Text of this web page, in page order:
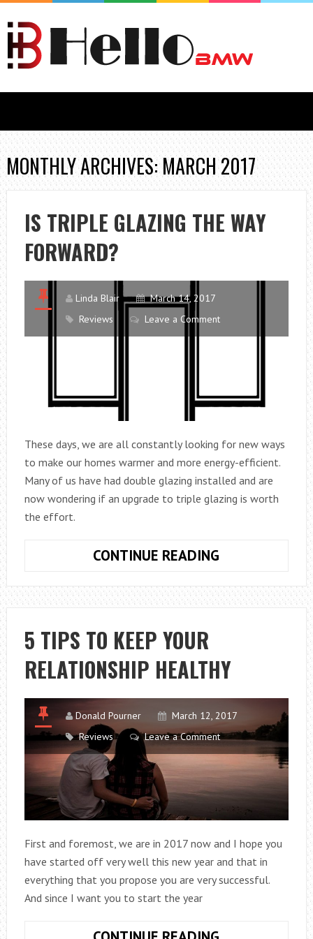
MONTHLY ARCHIVES: MARCH 2017
IS TRIPLE GLAZING THE WAY
FORWARD?
Linda Blair
March 14, 2017
Reviews
Leave a Comment
These days, we are all constantly looking for new ways
to make our homes warmer and more energy-efficient.
Many of us have had double glazing installed and are
now wondering if an upgrade to triple glazing is worth
the effort.
CONTINUE READING
GLAZING
THE
5 TIPS TO KEEP YOUR
RELATIONSHIP HEALTHY
Donald Pourner
March 12, 2017
Reviews
Leave a Comment
First and foremost, we are in 2017 now and I hope you
have started off very well this new year and that in
everything that you propose you are very successful.
And since I want you to start the year